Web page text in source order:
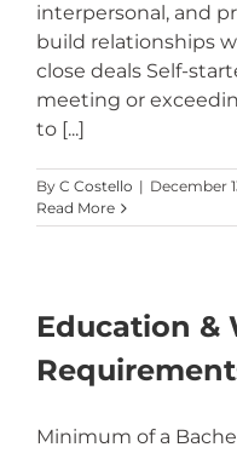
interpersonal, and
build relationships
close deals Self-
meeting or
to [...]
By C Costello | December
Read More
Education &
Minimum of a